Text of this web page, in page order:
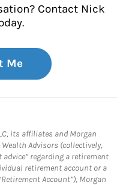
Contact Nick
Me
its affiliates and Morgan
Advisors (collectively,
advice” regarding a retirement
retirement account or a
Account”), Morgan